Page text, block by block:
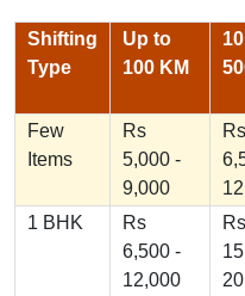
Shifting
Type
Up to
100 KM
Few
Items
Rs
5,000 -
9,000
1 BHK
Rs
6,500 -
12,000